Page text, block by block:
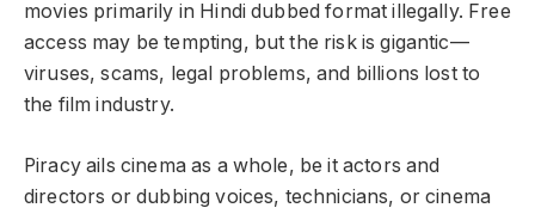
movies primarily in Hindi dubbed format illegally. Free
access may be tempting, but the risk is gigantic—
viruses, scams, legal problems, and billions lost to
the film industry.
Piracy ails cinema as a whole, be it actors and
directors or dubbing voices, technicians, or cinema